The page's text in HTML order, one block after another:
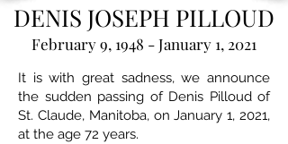
DENIS JOSEPH PILLOUD
February 9, 1948 - January 1, 2021
It is with great sadness, we announce
the sudden passing of Denis Pilloud of
St. Claude, Manitoba, on January 1, 2021,
at the age 72 years.